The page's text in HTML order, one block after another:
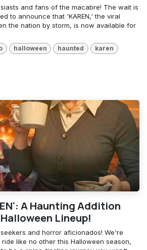
and fans of the macabre! The wait is
to announce that 'KAREN,' the viral
the nation by storm, is now available for
halloween haunted karen
A Haunting Addition
Lineup!
and horror aficionados! We're
like no other this Halloween season,